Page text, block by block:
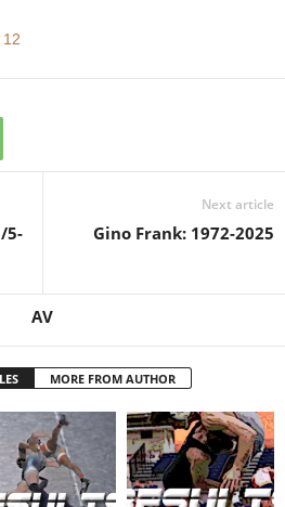
5-
Next article
Gino Frank: 1972-2025
AV
MORE FROM AUTHOR